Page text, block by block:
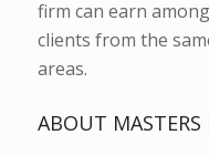
firm can earn
clients from the
areas.
ABOUT MASTERS